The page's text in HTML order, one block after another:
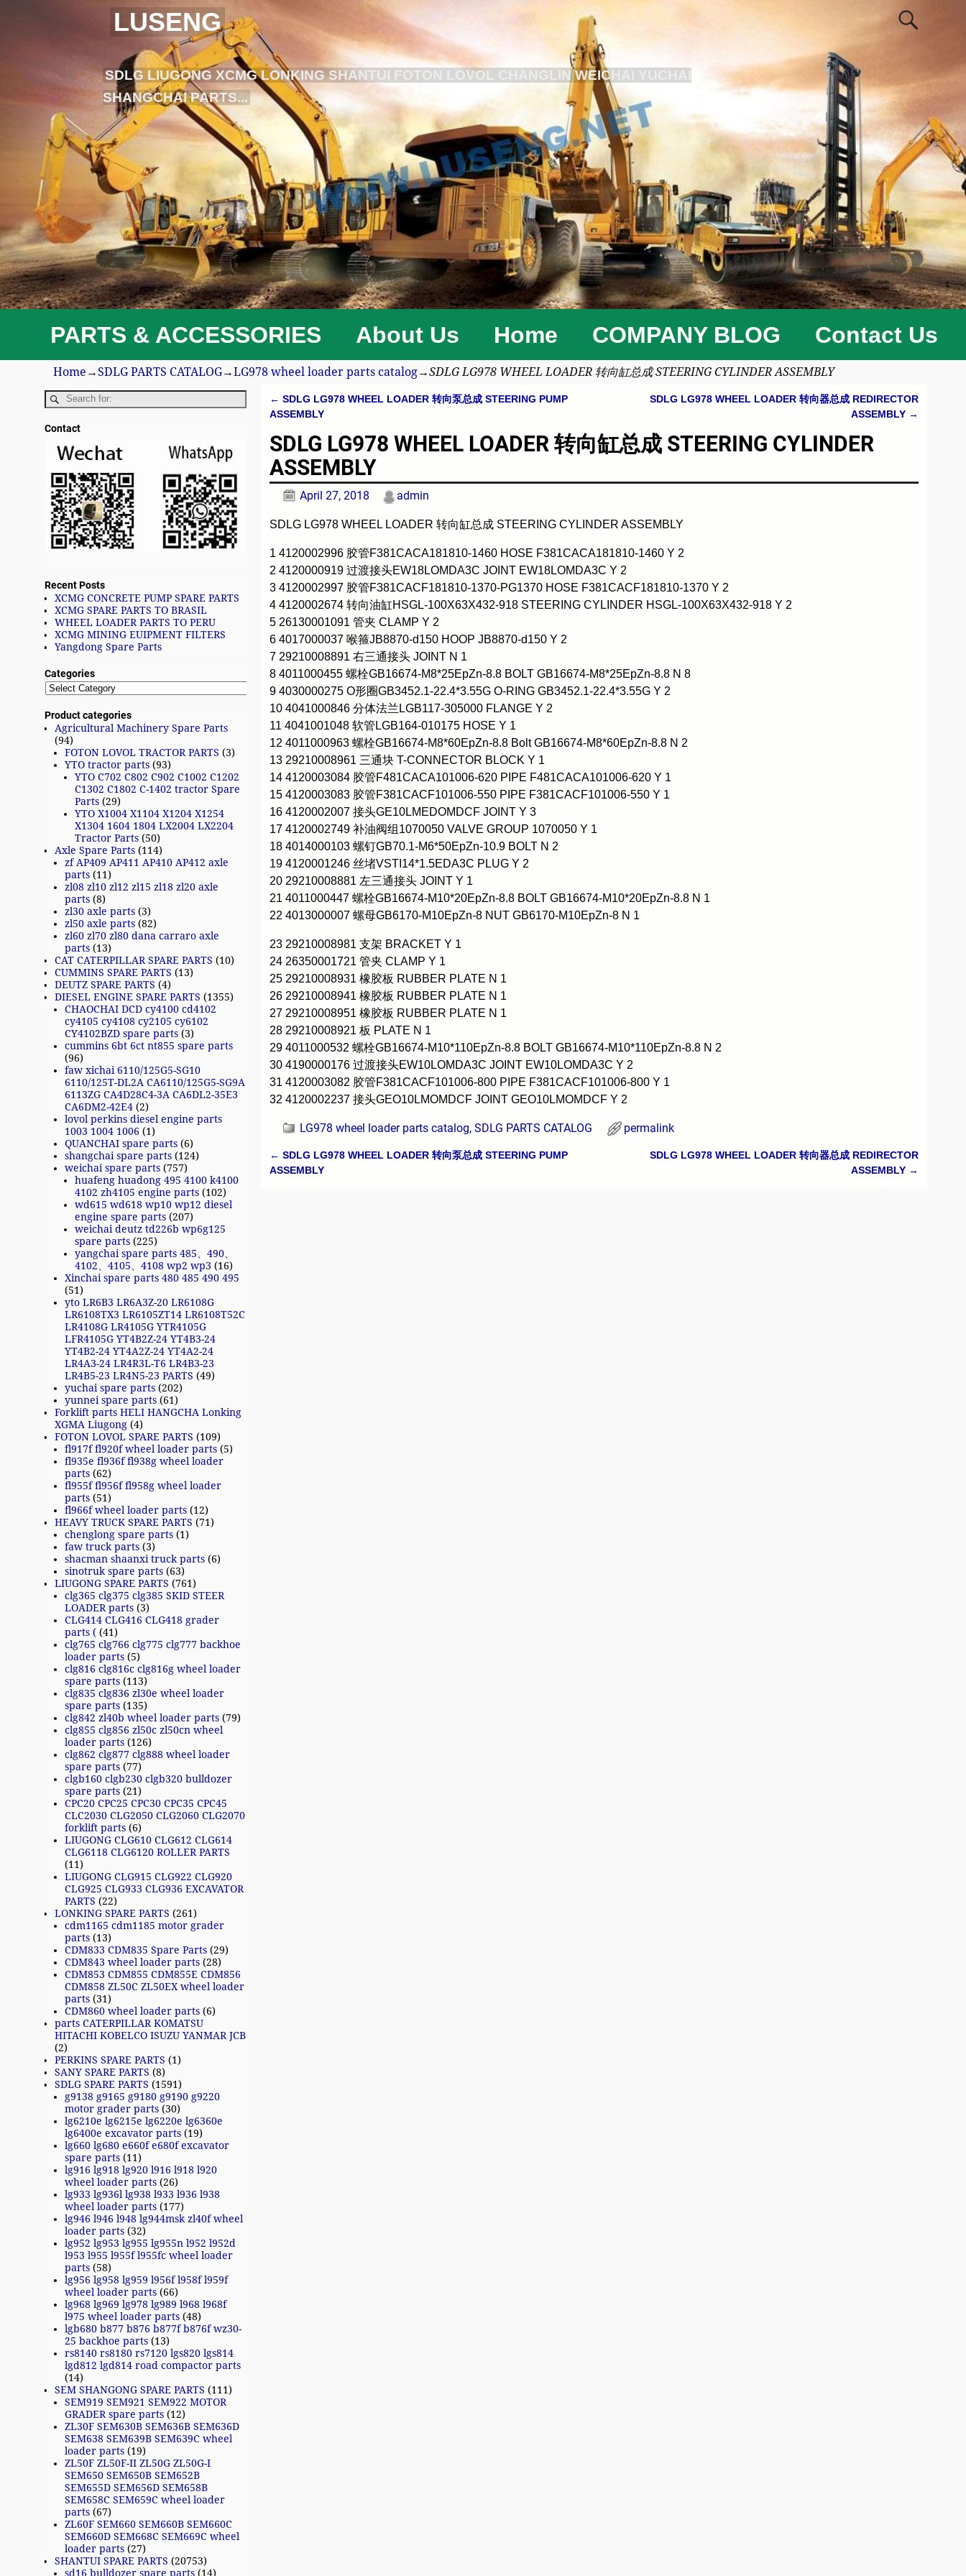
LUSENG
SDLG LIUGONG XCMG LONKING SHANTUI FOTON LOVOL CHANGLIN WEICHAI YUCHAI
SHANGCHAI PARTS...
PARTS & ACCESSORIES About Us Home COMPANY BLOG Contact Us
Home →SDLG PARTS CATALOG→LG978 wheel loader parts catalog→SDLG LG978 WHEEL LOADER 转向缸总成 STEERING CYLINDER ASSEMBLY
Post navigation
← SDLG LG978 WHEEL LOADER 转向泵总成 STEERING PUMP
ASSEMBLY
SDLG LG978 WHEEL LOADER 转向器总成 REDIRECTOR
ASSEMBLY →
SDLG LG978 WHEEL LOADER 转向缸总成 STEERING CYLINDER
ASSEMBLY
April 27, 2018 admin
SDLG LG978 WHEEL LOADER 转向缸总成 STEERING CYLINDER ASSEMBLY
1 4120002996 胶管F381CACA181810-1460 HOSE F381CACA181810-1460 Y 2
2 4120000919 过渡接头EW18LOMDA3C JOINT EW18LOMDA3C Y 2
3 4120002997 胶管F381CACF181810-1370-PG1370 HOSE F381CACF181810-1370 Y 2
4 4120002674 转向油缸HSGL-100X63X432-918 STEERING CYLINDER HSGL-100X63X432-918 Y 2
5 26130001091 管夹 CLAMP Y 2
6 4017000037 喉箍JB8870-d150 HOOP JB8870-d150 Y 2
7 29210008891 右三通接头 JOINT N 1
8 4011000455 螺栓GB16674-M8*25EpZn-8.8 BOLT GB16674-M8*25EpZn-8.8 N 8
9 4030000275 O形圈GB3452.1-22.4*3.55G O-RING GB3452.1-22.4*3.55G Y 2
10 4041000846 分体法兰LGB117-305000 FLANGE Y 2
11 4041001048 软管LGB164-010175 HOSE Y 1
12 4011000963 螺栓GB16674-M8*60EpZn-8.8 Bolt GB16674-M8*60EpZn-8.8 N 2
13 29210008961 三通块 T-CONNECTOR BLOCK Y 1
14 4120003084 胶管F481CACA101006-620 PIPE F481CACA101006-620 Y 1
15 4120003083 胶管F381CACF101006-550 PIPE F381CACF101006-550 Y 1
16 4120002007 接头GE10LMEDOMDCF JOINT Y 3
17 4120002749 补油阀组1070050 VALVE GROUP 1070050 Y 1
18 4014000103 螺钉GB70.1-M6*50EpZn-10.9 BOLT N 2
19 4120001246 丝堵VSTI14*1.5EDA3C PLUG Y 2
20 29210008881 左三通接头 JOINT Y 1
21 4011000447 螺栓GB16674-M10*20EpZn-8.8 BOLT GB16674-M10*20EpZn-8.8 N 1
22 4013000007 螺母GB6170-M10EpZn-8 NUT GB6170-M10EpZn-8 N 1
23 29210008981 支架 BRACKET Y 1
24 26350001721 管夹 CLAMP Y 1
25 29210008931 橡胶板 RUBBER PLATE N 1
26 29210008941 橡胶板 RUBBER PLATE N 1
27 29210008951 橡胶板 RUBBER PLATE N 1
28 29210008921 板 PLATE N 1
29 4011000532 螺栓GB16674-M10*110EpZn-8.8 BOLT GB16674-M10*110EpZn-8.8 N 2
30 4190000176 过渡接头EW10LOMDA3C JOINT EW10LOMDA3C Y 2
31 4120003082 胶管F381CACF101006-800 PIPE F381CACF101006-800 Y 1
32 4120002237 接头GEO10LMOMDCF JOINT GEO10LMOMDCF Y 2
LG978 wheel loader parts catalog,SDLG PARTS CATALOG permalink
Post navigation
← SDLG LG978 WHEEL LOADER 转向泵总成 STEERING PUMP
ASSEMBLY
SDLG LG978 WHEEL LOADER 转向器总成 REDIRECTOR
ASSEMBLY →
Contact
Recent Posts
XCMG CONCRETE PUMP SPARE PARTS
XCMG SPARE PARTS TO BRASIL
WHEEL LOADER PARTS TO PERU
XCMG MINING EUIPMENT FILTERS
Yangdong Spare Parts
Categories
Product categories
Agricultural Machinery Spare Parts
(94)
FOTON LOVOL TRACTOR PARTS (3)
YTO tractor parts (93)
YTO C702 C802 C902 C1002 C1202
C1302 C1802 C-1402 tractor Spare
Parts (29)
YTO X1004 X1104 X1204 X1254
X1304 1604 1804 LX2004 LX2204
Tractor Parts (50)
Axle Spare Parts (114)
zf AP409 AP411 AP410 AP412 axle
parts (11)
zl08 zl10 zl12 zl15 zl18 zl20 axle
parts (8)
zl30 axle parts (3)
zl50 axle parts (82)
zl60 zl70 zl80 dana carraro axle
parts (13)
CAT CATERPILLAR SPARE PARTS (10)
CUMMINS SPARE PARTS (13)
DEUTZ SPARE PARTS (4)
DIESEL ENGINE SPARE PARTS (1355)
CHAOCHAI DCD cy4100 cd4102
cy4105 cy4108 cy2105 cy6102
CY4102BZD spare parts (3)
cummins 6bt 6ct nt855 spare parts
(96)
faw xichai 6110/125G5-SG10
6110/125T-DL2A CA6110/125G5-SG9A
6113ZG CA4D28C4-3A CA6DL2-35E3
CA6DM2-42E4 (2)
lovol perkins diesel engine parts
1003 1004 1006 (1)
QUANCHAI spare parts (6)
shangchai spare parts (124)
weichai spare parts (757)
huafeng huadong 495 4100 k4100
4102 zh4105 engine parts (102)
wd615 wd618 wp10 wp12 diesel
engine spare parts (207)
weichai deutz td226b wp6g125
spare parts (225)
yangchai spare parts 485、490、
4102、4105、4108 wp2 wp3 (16)
Xinchai spare parts 480 485 490 495
(51)
yto LR6B3 LR6A3Z-20 LR6108G
LR6108TX3 LR6105ZT14 LR6108T52C
LR4108G LR4105G YTR4105G
LFR4105G YT4B2Z-24 YT4B3-24
YT4B2-24 YT4A2Z-24 YT4A2-24
LR4A3-24 LR4R3L-T6 LR4B3-23
LR4B5-23 LR4N5-23 PARTS (49)
yuchai spare parts (202)
yunnei spare parts (61)
Forklift parts HELI HANGCHA Lonking
XGMA Liugong (4)
FOTON LOVOL SPARE PARTS (109)
fl917f fl920f wheel loader parts (5)
fl935e fl936f fl938g wheel loader
parts (62)
fl955f fl956f fl958g wheel loader
parts (51)
fl966f wheel loader parts (12)
HEAVY TRUCK SPARE PARTS (71)
chenglong spare parts (1)
faw truck parts (3)
shacman shaanxi truck parts (6)
sinotruk spare parts (63)
LIUGONG SPARE PARTS (761)
clg365 clg375 clg385 SKID STEER
LOADER parts (3)
CLG414 CLG416 CLG418 grader
parts ( (41)
clg765 clg766 clg775 clg777 backhoe
loader parts (5)
clg816 clg816c clg816g wheel loader
spare parts (113)
clg835 clg836 zl30e wheel loader
spare parts (135)
clg842 zl40b wheel loader parts (79)
clg855 clg856 zl50c zl50cn wheel
loader parts (126)
clg862 clg877 clg888 wheel loader
spare parts (77)
clgb160 clgb230 clgb320 bulldozer
spare parts (21)
CPC20 CPC25 CPC30 CPC35 CPC45
CLC2030 CLG2050 CLG2060 CLG2070
forklift parts (6)
LIUGONG CLG610 CLG612 CLG614
CLG6118 CLG6120 ROLLER PARTS
(11)
LIUGONG CLG915 CLG922 CLG920
CLG925 CLG933 CLG936 EXCAVATOR
PARTS (22)
LONKING SPARE PARTS (261)
cdm1165 cdm1185 motor grader
parts (13)
CDM833 CDM835 Spare Parts (29)
CDM843 wheel loader parts (28)
CDM853 CDM855 CDM855E CDM856
CDM858 ZL50C ZL50EX wheel loader
parts (31)
CDM860 wheel loader parts (6)
parts CATERPILLAR KOMATSU
HITACHI KOBELCO ISUZU YANMAR JCB
(2)
PERKINS SPARE PARTS (1)
SANY SPARE PARTS (8)
SDLG SPARE PARTS (1591)
g9138 g9165 g9180 g9190 g9220
motor grader parts (30)
lg6210e lg6215e lg6220e lg6360e
lg6400e excavator parts (19)
lg660 lg680 e660f e680f excavator
spare parts (11)
lg916 lg918 lg920 l916 l918 l920
wheel loader parts (26)
lg933 lg936l lg938 l933 l936 l938
wheel loader parts (177)
lg946 l946 l948 lg944msk zl40f wheel
loader parts (32)
lg952 lg953 lg955 lg955n l952 l952d
l953 l955 l955f l955fc wheel loader
parts (58)
lg956 lg958 lg959 l956f l958f l959f
wheel loader parts (66)
lg968 lg969 lg978 lg989 l968 l968f
l975 wheel loader parts (48)
lgb680 b877 b876 b877f b876f wz30-
25 backhoe parts (13)
rs8140 rs8180 rs7120 lgs820 lgs814
lgd812 lgd814 road compactor parts
(14)
SEM SHANGONG SPARE PARTS (111)
SEM919 SEM921 SEM922 MOTOR
GRADER spare parts (12)
ZL30F SEM630B SEM636B SEM636D
SEM638 SEM639B SEM639C wheel
loader parts (19)
ZL50F ZL50F-II ZL50G ZL50G-I
SEM650 SEM650B SEM652B
SEM655D SEM656D SEM658B
SEM658C SEM659C wheel loader
parts (67)
ZL60F SEM660 SEM660B SEM660C
SEM660D SEM668C SEM669C wheel
loader parts (27)
SHANTUI SPARE PARTS (20753)
sd16 bulldozer spare parts (14)